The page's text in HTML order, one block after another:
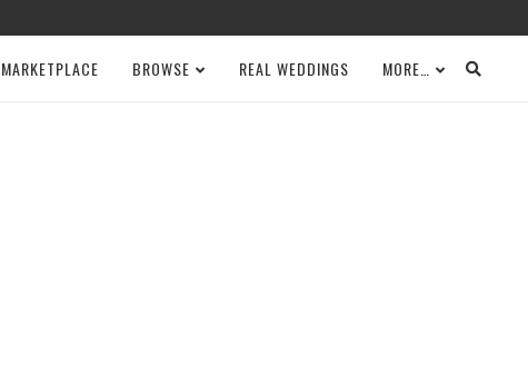
MARKETPLACE BROWSE REAL WEDDINGS MORE…